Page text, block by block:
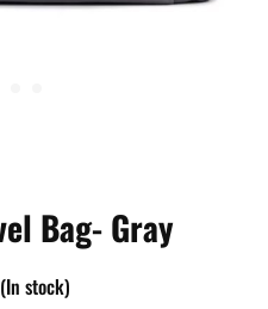
Bag- Gray
(In stock)